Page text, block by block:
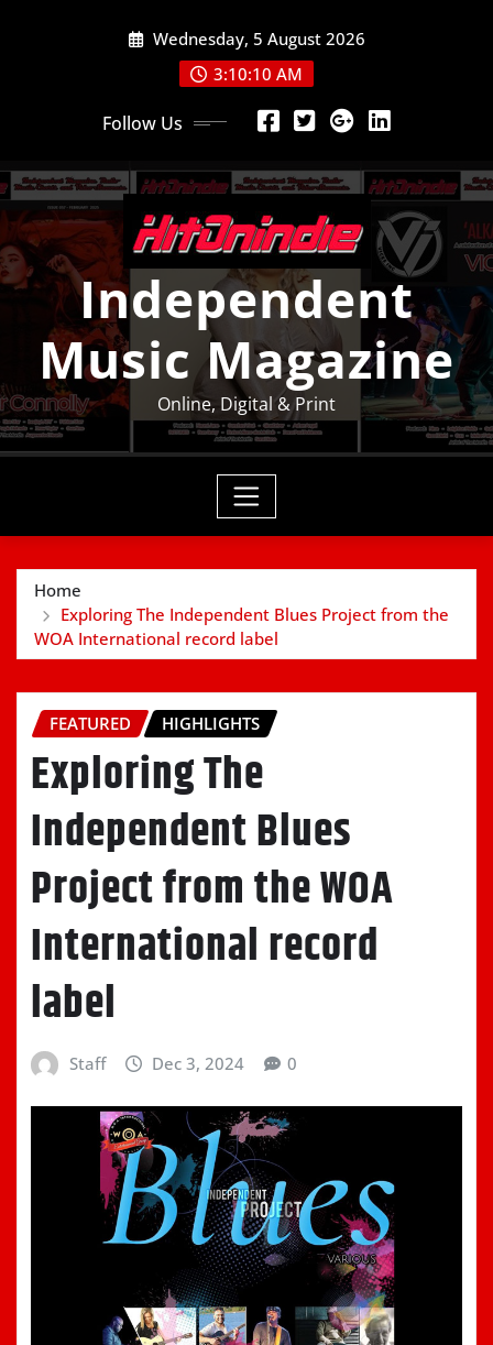
Wednesday, 5 August 2026
3:10:11 AM
Follow Us
Independent
Music Magazine
Online, Digital & Print
Home
Exploring The Independent Blues Project from the
WOA International record label
FEATURED HIGHLIGHTS
Exploring The
Independent Blues
Project from the WOA
International record
label
Staff Dec 3, 2024 0